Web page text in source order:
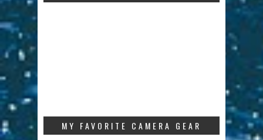
MY FAVORITE CAMERA GEAR